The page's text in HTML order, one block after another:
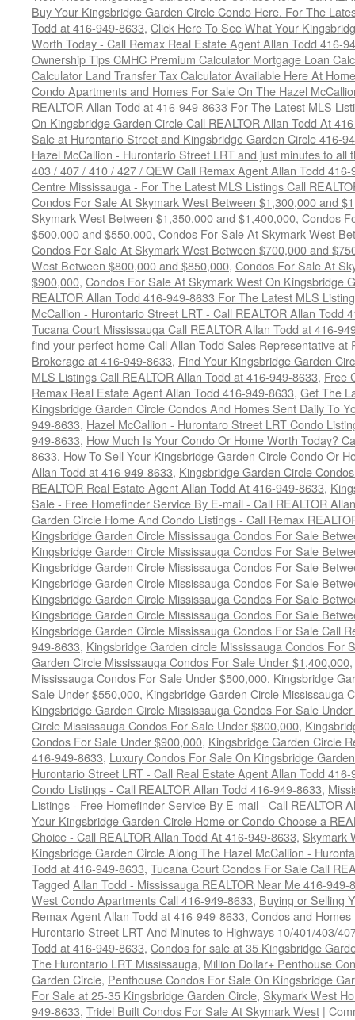
Buy Your Kingsbridge Garden Circle Condo Here. For The
Todd at 416-949-8633, Click Here To See What Your
Worth Today - Call Remax Real Estate Agent Allan Todd 416-
Ownership Tips CMHC Premium Calculator Mortgage Loan
Calculator Land Transfer Tax Calculator Available Here At
Condo Apartments and Homes For Sale On The Hazel
REALTOR Allan Todd at 416-949-8633 For The Latest MLS
On Kingsbridge Garden Circle Call REALTOR Allan Todd At
Sale at Hurontario Street and Kingsbridge Garden Circle 416-
Hazel McCallion - Hurontario Street LRT and just minutes to all
403 / 407 / 410 / 427 / QEW Call Remax Agent Allan Todd
Centre Mississauga - For The Latest MLS Listings Call
Condos For Sale At Skymark West Between $1,300,000 and
Skymark West Between $1,350,000 and $1,400,000, Condos
$500,000 and $550,000, Condos For Sale At Skymark West
Condos For Sale At Skymark West Between $700,000 and
West Between $800,000 and $850,000, Condos For Sale At
$900,000, Condos For Sale At Skymark West On Kingsbridge
REALTOR Allan Todd 416-949-8633 For The Latest MLS
McCallion - Hurontario Street LRT - Call REALTOR Allan Todd
Tucana Court Mississauga Call REALTOR Allan Todd at 416-
find your perfect home Call Allan Todd Sales Representative at
Brokerage at 416-949-8633, Find Your Kingsbridge Garden
MLS Listings Call REALTOR Allan Todd at 416-949-8633, Free
Remax Real Estate Agent Allan Todd 416-949-8633, Get The
Kingsbridge Garden Circle Condos And Homes Sent Daily To
949-8633, Hazel McCallion - Hurontaro Street LRT Condo
949-8633, How Much Is Your Condo Or Home Worth Today?
8633, How To Sell Your Kingsbridge Garden Circle Condo Or
Allan Todd at 416-949-8633, Kingsbridge Garden Circle
REALTOR Real Estate Agent Allan Todd At 416-949-8633,
Sale - Free Homefinder Service By E-mail - Call REALTOR
Garden Circle Home And Condo Listings - Call Remax
Kingsbridge Garden Circle Mississauga Condos For Sale
Kingsbridge Garden Circle Mississauga Condos For Sale
Kingsbridge Garden Circle Mississauga Condos For Sale
Kingsbridge Garden Circle Mississauga Condos For Sale
Kingsbridge Garden Circle Mississauga Condos For Sale
Kingsbridge Garden Circle Mississauga Condos For Sale
Kingsbridge Garden Circle Mississauga Condos For Sale Call
949-8633, Kingsbridge Garden circle Mississauga Condos For
Garden Circle Mississauga Condos For Sale Under $1,400,000,
Mississauga Condos For Sale Under $500,000, Kingsbridge
Sale Under $550,000, Kingsbridge Garden Circle Mississauga
Kingsbridge Garden Circle Mississauga Condos For Sale
Circle Mississauga Condos For Sale Under $800,000,
Condos For Sale Under $900,000, Kingsbridge Garden Circle
416-949-8633, Luxury Condos For Sale On Kingsbridge
Hurontario Street LRT - Call Real Estate Agent Allan Todd
Condo Listings - Call REALTOR Allan Todd 416-949-8633,
Listings - Free Homefinder Service By E-mail - Call REALTOR
Your Kingsbridge Garden Circle Home or Condo Choose a
Choice - Call REALTOR Allan Todd At 416-949-8633, Skymark
Kingsbridge Garden Circle Along The Hazel McCallion -
Todd at 416-949-8633, Tucana Court Condos For Sale Call
Tagged Allan Todd - Mississauga REALTOR Near Me 416-949-
West Condo Apartments Call 416-949-8633, Buying or Selling
Remax Agent Allan Todd at 416-949-8633, Condos and
Hurontario Street LRT And Minutes to Highways 10/401/403/
Todd at 416-949-8633, Condos for sale at 35 Kingsbridge
The Hurontario LRT Mississauga, Million Dollar+ Penthouse
Garden Circle, Penthouse Condos For Sale On Kingsbridge
For Sale at 25-35 Kingsbridge Garden Circle, Skymark West
949-8633, Tridel Built Condos For Sale At Skymark West |